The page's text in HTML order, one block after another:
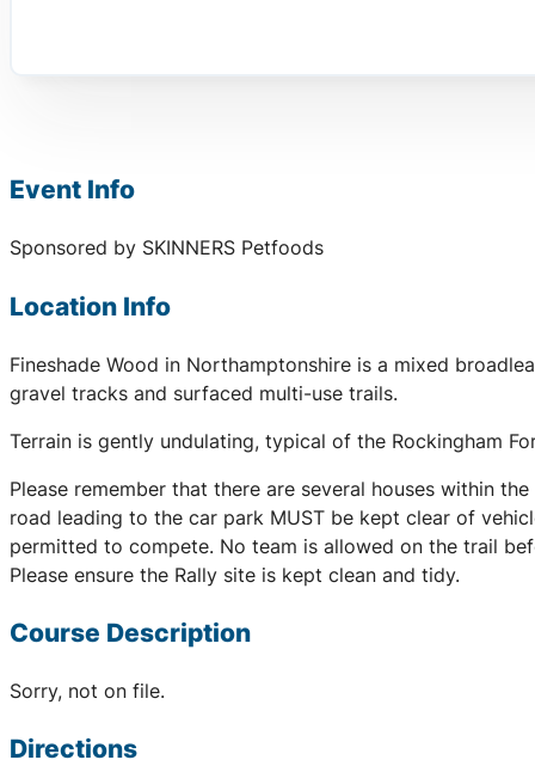
Event Info
Sponsored by SKINNERS Petfoods
Location Info
Fineshade Wood in Northamptonshire is a mixed
gravel tracks and surfaced multi-use trails.
Terrain is gently undulating, typical of the Rockingham
Please remember that there are several houses within
road leading to the car park MUST be kept clear of
permitted to compete. No team is allowed on the trail
Please ensure the Rally site is kept clean and tidy.
Course Description
Sorry, not on file.
Directions